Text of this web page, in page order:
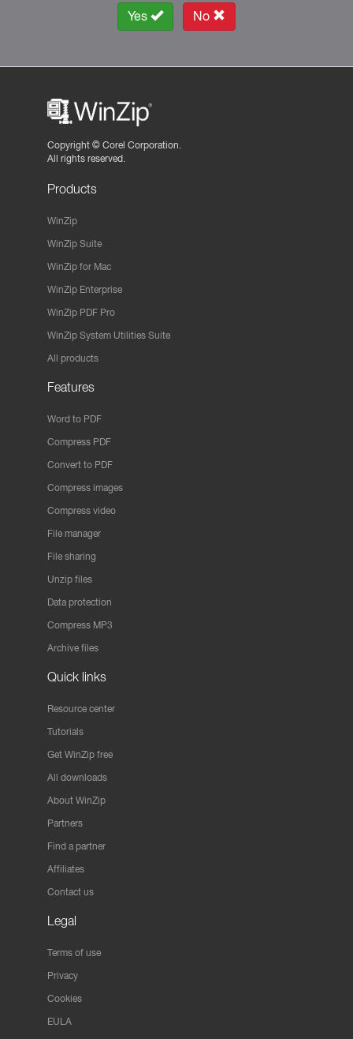
Yes No
Copyright © Corel Corporation.
All rights reserved.
Products
WinZip
WinZip Suite
WinZip for Mac
WinZip Enterprise
WinZip PDF Pro
WinZip System Utilities Suite
All products
Features
Word to PDF
Compress PDF
Convert to PDF
Compress images
Compress video
File manager
File sharing
Unzip files
Data protection
Compress MP3
Archive files
Quick links
Resource center
Tutorials
Get WinZip free
All downloads
About WinZip
Partners
Find a partner
Affiliates
Contact us
Legal
Terms of use
Privacy
Cookies
EULA